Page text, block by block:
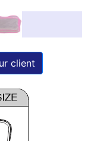
client